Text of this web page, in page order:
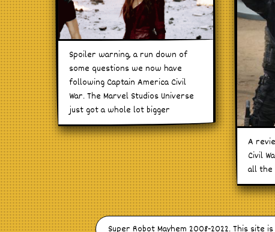
Spoiler warning, a run down of
some questions we now have
following Captain America Civil
War. The Marvel Studios Universe
just got a whole lot bigger
A
Civil
all the